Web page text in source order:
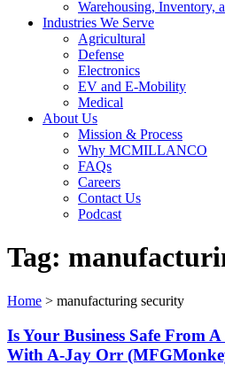
Warehousing, Inventory,
Industries We Serve
Agricultural
Defense
Electronics
EV and E-Mobility
Medical
About Us
Mission & Process
Why MCMILLANCO
FAQs
Careers
Contact Us
Podcast
Tag:
Home > manufacturing security
Is Your Business Safe From
With A-Jay Orr